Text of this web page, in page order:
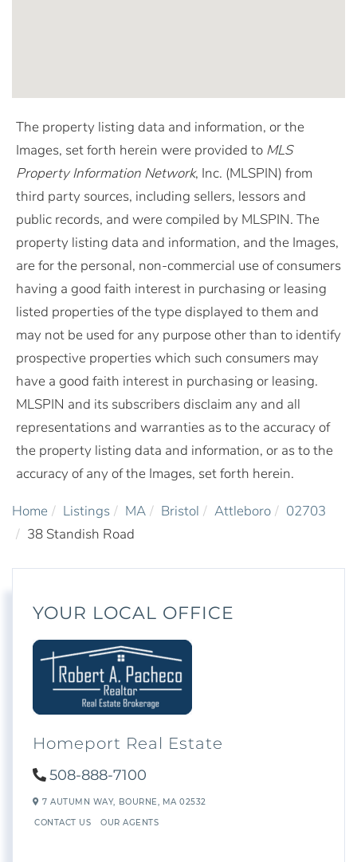
The property listing data and information, or the
Images, set forth herein were provided to MLS
Property Information Network, Inc. (MLSPIN) from
third party sources, including sellers, lessors and
public records, and were compiled by MLSPIN. The
property listing data and information, and the Images,
are for the personal, non-commercial use of consumers
having a good faith interest in purchasing or leasing
listed properties of the type displayed to them and
may not be used for any purpose other than to identify
prospective properties which such consumers may
have a good faith interest in purchasing or leasing.
MLSPIN and its subscribers disclaim any and all
representations and warranties as to the accuracy of
the property listing data and information, or as to the
accuracy of any of the Images, set forth herein.
Home Listings MA Bristol Attleboro
02703
38 Standish Road
YOUR LOCAL OFFICE
Homeport Real Estate
508-888-7100
7 AUTUMN WAY, BOURNE, MA 02532
CONTACT US OUR AGENTS